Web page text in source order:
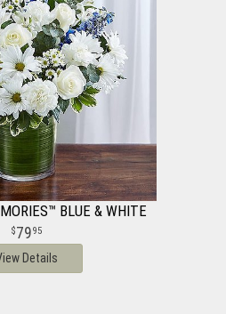
BLUE & WHITE
7995
Details